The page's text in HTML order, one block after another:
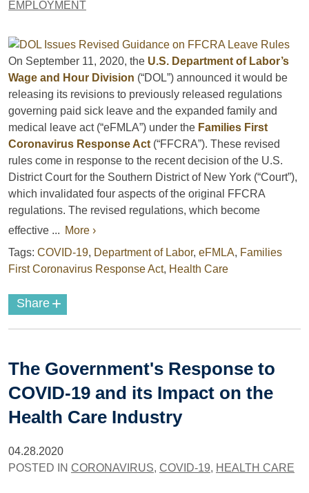
EMPLOYMENT
On September 11, 2020, the U.S. Department of Labor’s
Wage and Hour Division (“DOL”) announced it would be
releasing its revisions to previously released regulations
governing paid sick leave and the expanded family and
medical leave act (“eFMLA”) under the Families First
Coronavirus Response Act (“FFCRA”). These revised
rules come in response to the recent decision of the U.S.
District Court for the Southern District of New York (“Court”),
which invalidated four aspects of the original FFCRA
regulations. The revised regulations, which become
effective ... More ›
Tags: COVID-19, Department of Labor, eFMLA, Families
First Coronavirus Response Act, Health Care
Share +
The Government's Response to
COVID-19 and its Impact on the
Health Care Industry
04.28.2020
POSTED IN CORONAVIRUS, COVID-19, HEALTH CARE